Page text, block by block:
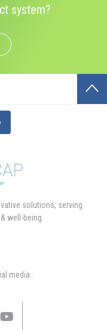
system?
solutions, serving
well-being.
media :